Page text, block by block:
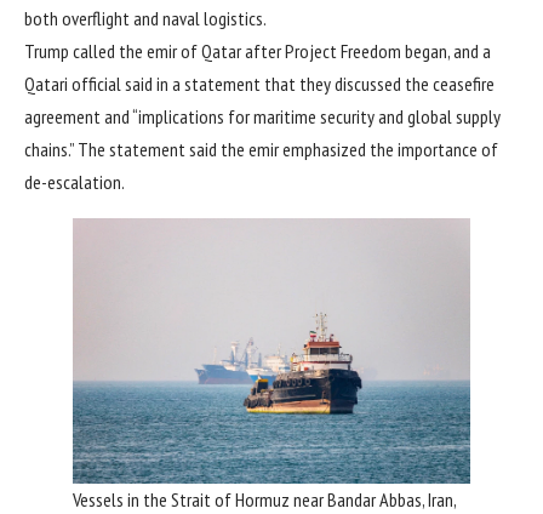
both overflight and naval logistics.
Trump called the emir of Qatar after Project Freedom began, and a
Qatari official said in a statement that they discussed the ceasefire
agreement and “implications for maritime security and global supply
chains.” The statement said the emir emphasized the importance of
de-escalation.
Vessels in the Strait of Hormuz near Bandar Abbas, Iran,